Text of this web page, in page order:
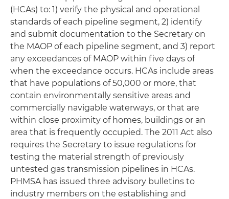
(HCAs) to: 1) verify the physical and operational
standards of each pipeline segment, 2) identify
and submit documentation to the Secretary on
the MAOP of each pipeline segment, and 3) report
any exceedances of MAOP within five days of
when the exceedance occurs. HCAs include areas
that have populations of 50,000 or more, that
contain environmentally sensitive areas and
commercially navigable waterways, or that are
within close proximity of homes, buildings or an
area that is frequently occupied. The 2011 Act also
requires the Secretary to issue regulations for
testing the material strength of previously
untested gas transmission pipelines in HCAs.
PHMSA has issued three advisory bulletins to
industry members on the establishing and